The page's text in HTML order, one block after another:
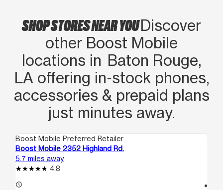
SHOP STORES NEAR YOUDiscover
other Boost Mobile
locations in Baton Rouge,
LA offering in‑stock phones,
accessories & prepaid plans
just minutes away.
Boost Mobile Preferred Retailer
Boost Mobile 2352 Highland Rd.
5.7 miles away
4.8
access_time